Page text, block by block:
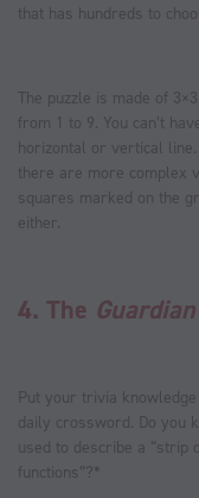
that has hundreds to
The puzzle is made of
from 1 to 9. You can’t
horizontal or vertical
there are more complex
squares marked on the
either.
4. The Guardian
Put your trivia
daily crossword. Do you
used to describe a “strip
functions”?*